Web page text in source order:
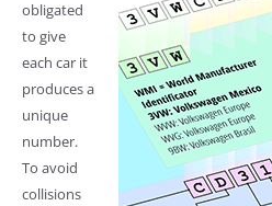
obligated
to give
each car it
produces a
unique
number.
To avoid
collisions